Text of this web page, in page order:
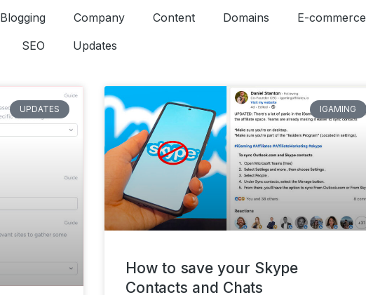
Blogging Company Content Domains E-commerce
SEO Updates
UPDATES IGAMING
How to save your Skype
Contacts and Chats